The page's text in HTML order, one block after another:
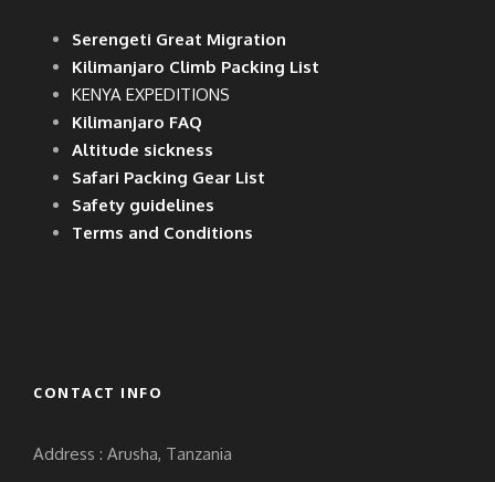
Serengeti Great Migration
Kilimanjaro Climb Packing List
KENYA EXPEDITIONS
Kilimanjaro FAQ
Altitude sickness
Safari Packing Gear List
Safety guidelines
Terms and Conditions
CONTACT INFO
Address : Arusha, Tanzania